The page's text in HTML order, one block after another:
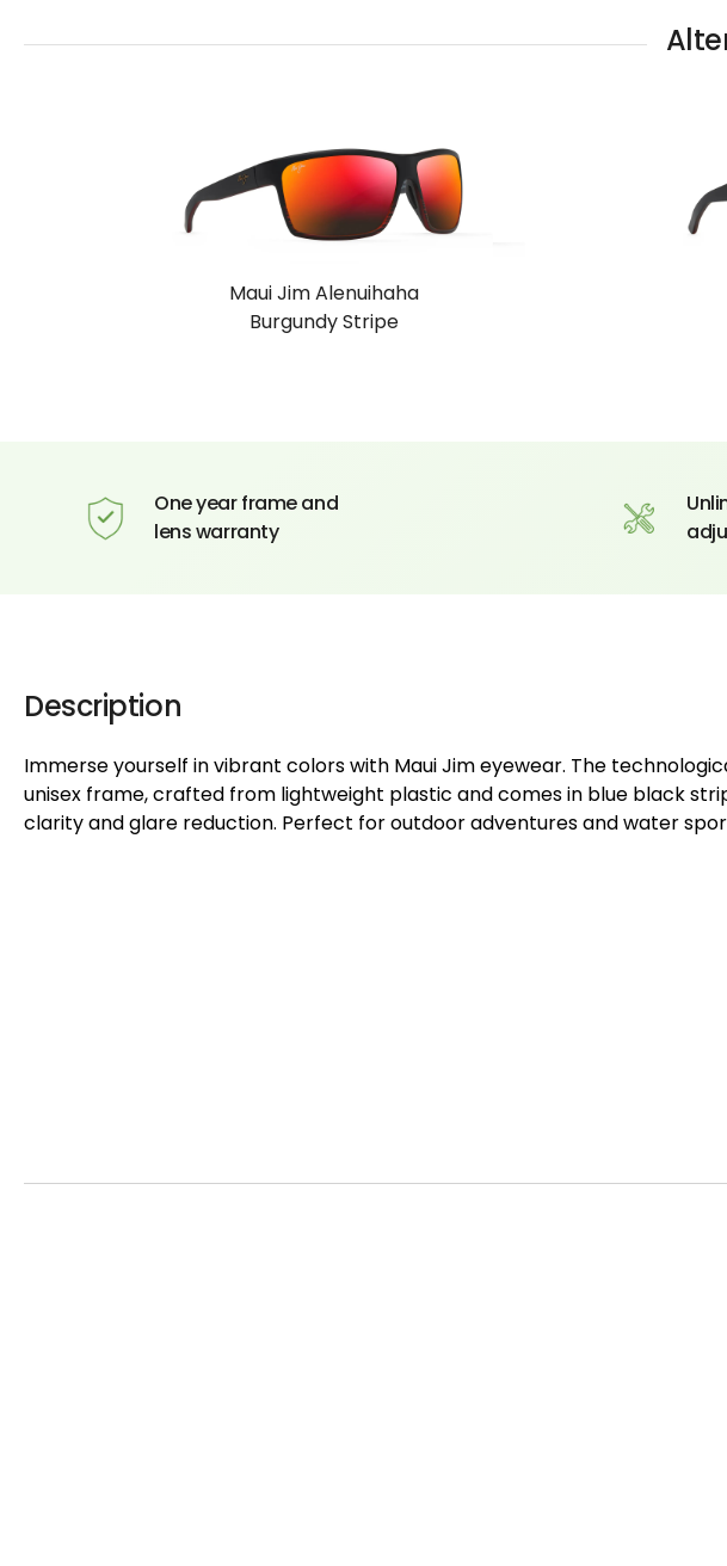
Maui Jim Alenuihaha
Burgundy Stripe
One year frame and
lens warranty
Description
Immerse yourself in vibrant colors with Maui Jim eyewear. The
unisex frame, crafted from lightweight plastic and comes in blue black
clarity and glare reduction. Perfect for outdoor adventures and water